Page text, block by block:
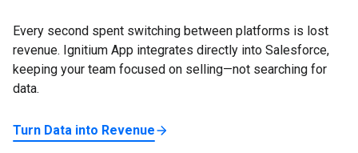
Every second spent switching between platforms is lost
revenue. Ignitium App integrates directly into Salesforce,
keeping your team focused on selling—not searching for
data.
Turn Data into Revenue